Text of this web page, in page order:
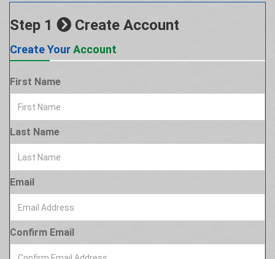
Step 1 Create Account
Create YourAccount
First Name
Last Name
Email
Confirm Email